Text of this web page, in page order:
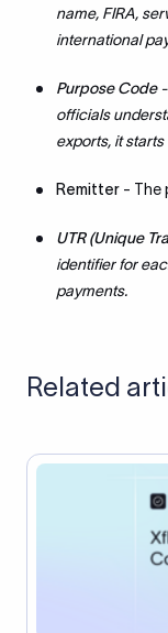
name, FIRA,
international
Purpose Code-
officials
exports, it starts
Remitter - The
UTR (Unique
identifier for
payments.
Related